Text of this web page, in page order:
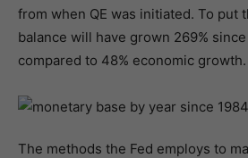
from when QE was initiated. To put
balance will have grown 269%
compared to 48% economic growth.
The methods the Fed employs to